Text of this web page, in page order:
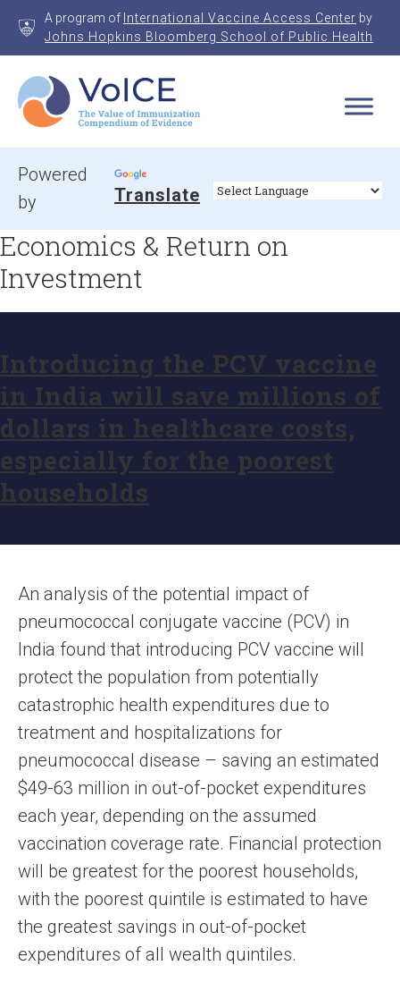
A program of International Vaccine Access Center by
Johns Hopkins Bloomberg School of Public Health
VoICE
Value of Immunization Compendium of Evidence
Powered
by
Translate
Economics & Return on
Investment
Introducing the PCV vaccine
in India will save millions of
dollars in healthcare costs,
especially for the poorest
households
An analysis of the potential impact of
pneumococcal conjugate vaccine (PCV) in
India found that introducing PCV vaccine will
protect the population from potentially
catastrophic health expenditures due to
treatment and hospitalizations for
pneumococcal disease – saving an estimated
$49-63 million in out-of-pocket expenditures
each year, depending on the assumed
vaccination coverage rate. Financial protection
will be greatest for the poorest households,
with the poorest quintile is estimated to have
the greatest savings in out-of-pocket
expenditures of all wealth quintiles.